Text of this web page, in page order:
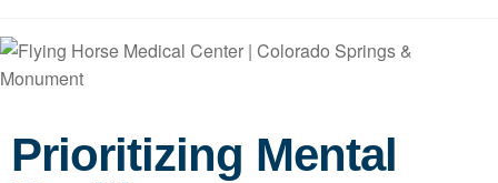
Prioritizing Mental